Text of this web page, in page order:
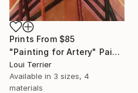
Prints From $85
"Painting for Artery" Painting
Loui Terrier
Available in 3 sizes, 4
materials